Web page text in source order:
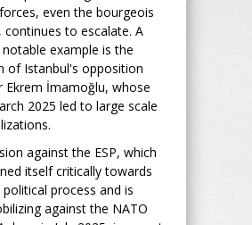
even the bourgeois
to escalate. A
example is the
of Istanbul's opposition
Ekrem İmamoğlu, whose
2025 led to large scale
against the ESP, which
itself critically towards
process and is
against the NATO